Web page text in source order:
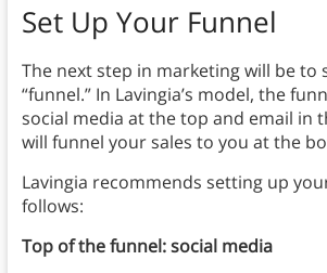
Set Up Your Funnel
The next step in marketing will be to
“funnel.” In Lavingia’s model, the
social media at the top and email in
will funnel your sales to you at the
Lavingia recommends setting up
follows:
Top of the funnel: social media